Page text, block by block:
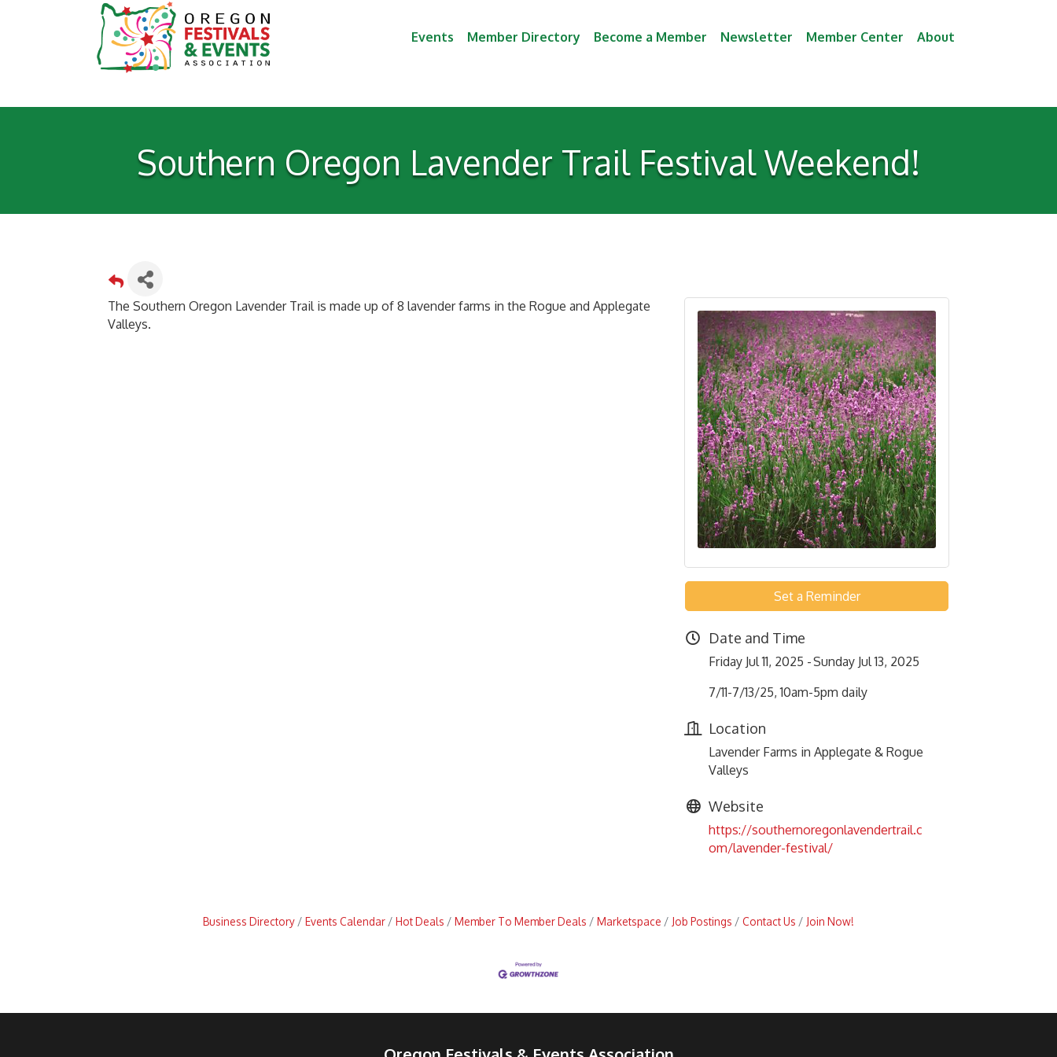
Events Member Directory Become a Member Newsletter Member Center About
Southern Oregon Lavender Trail Festival Weekend!
The Southern Oregon Lavender Trail is made up of 8 lavender farms in the Rogue and Applegate
Valleys.
Set a Reminder
Date and Time
Friday Jul 11, 2025
Sunday Jul 13, 2025
7/11-7/13/25, 10am-5pm daily
Location
Lavender Farms in Applegate & Rogue
Valleys
Website
https://southernoregonlavendertrail.c
om/lavender-festival/
Business Directory Events Calendar Hot Deals Member To Member Deals Marketspace Job Postings Contact Us Join Now!